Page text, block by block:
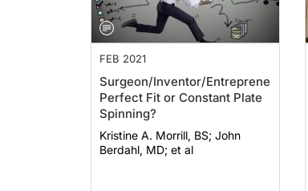
FEB 2021
Surgeon/Inventor/Entrepreneur:
Perfect Fit or Constant Plate
Spinning?
Kristine A. Morrill, BS; John
Berdahl, MD; et al